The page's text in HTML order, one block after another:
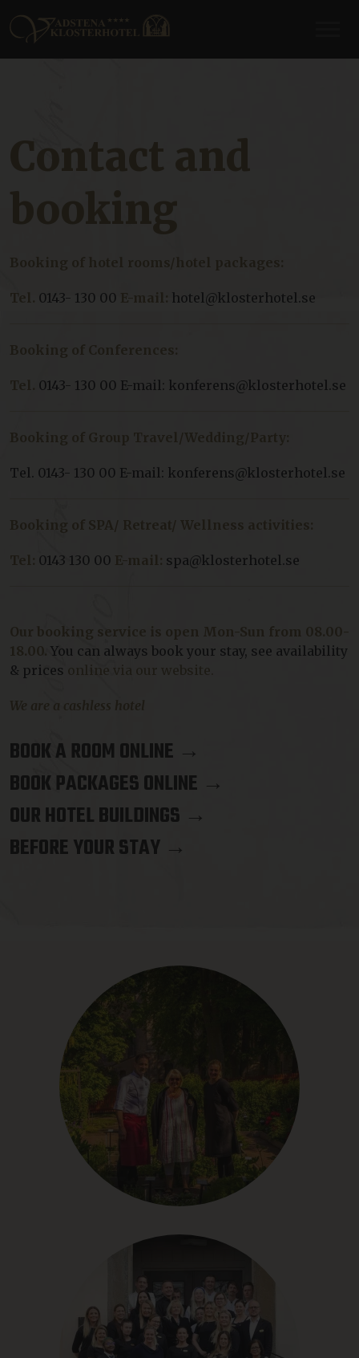
Contact and
booking
Booking of hotel rooms/hotel packages:
Tel. 0143- 130 00 E-mail: hotel@klosterhotel.se
Booking of Conferences:
Tel. 0143- 130 00 E-mail: konferens@klosterhotel.se
Booking of Group Travel/Wedding/Party:
Tel. 0143- 130 00 E-mail: konferens@klosterhotel.se
Booking of SPA/ Retreat/ Wellness activities:
Tel: 0143 130 00 E-mail: spa@klosterhotel.se
Our booking service is open Mon-Sun from 08.00-
18.00. You can always book your stay, see availability
& prices online via our website.
We are a cashless hotel
BOOK A ROOM ONLINE →
BOOK PACKAGES ONLINE →
OUR HOTEL BUILDINGS →
BEFORE YOUR STAY →